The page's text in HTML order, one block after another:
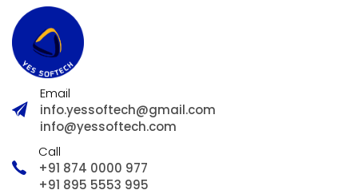
Email
info.yessoftech@gmail.com
info@yessoftech.com
Call
+91 874 0000 977
+91 895 5553 995